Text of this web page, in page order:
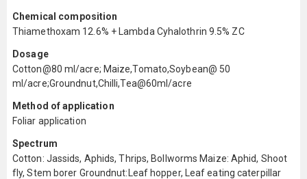
Chemical composition
Thiamethoxam 12.6% + Lambda Cyhalothrin 9.5% ZC
Dosage
Cotton@80 ml/acre; Maize,Tomato,Soybean@ 50
ml/acre;Groundnut,Chilli,Tea@60ml/acre
Method of application
Foliar application
Spectrum
Cotton: Jassids, Aphids, Thrips, Bollworms Maize: Aphid, Shoot
fly, Stem borer Groundnut:Leaf hopper, Leaf eating caterpillar